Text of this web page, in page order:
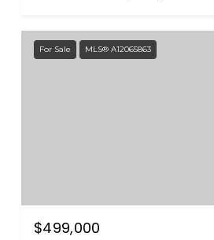
For Sale MLS® A12065863
$499,000